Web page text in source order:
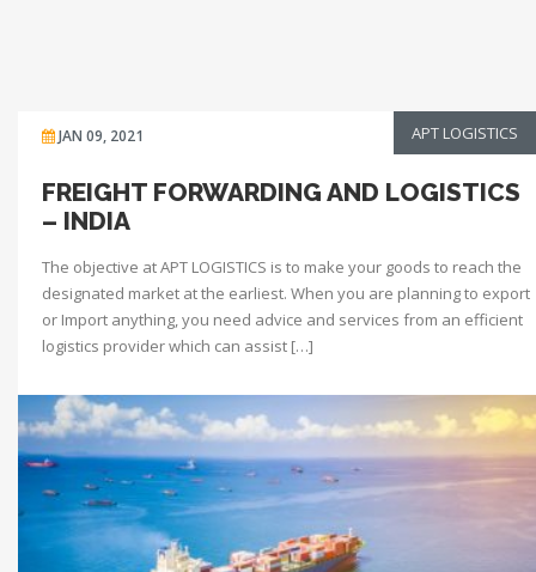
JAN 09, 2021 APT LOGISTICS
FREIGHT FORWARDING AND LOGISTICS
– INDIA
The objective at APT LOGISTICS is to make your goods to reach the
designated market at the earliest. When you are planning to export
or Import anything, you need advice and services from an efficient
logistics provider which can assist […]